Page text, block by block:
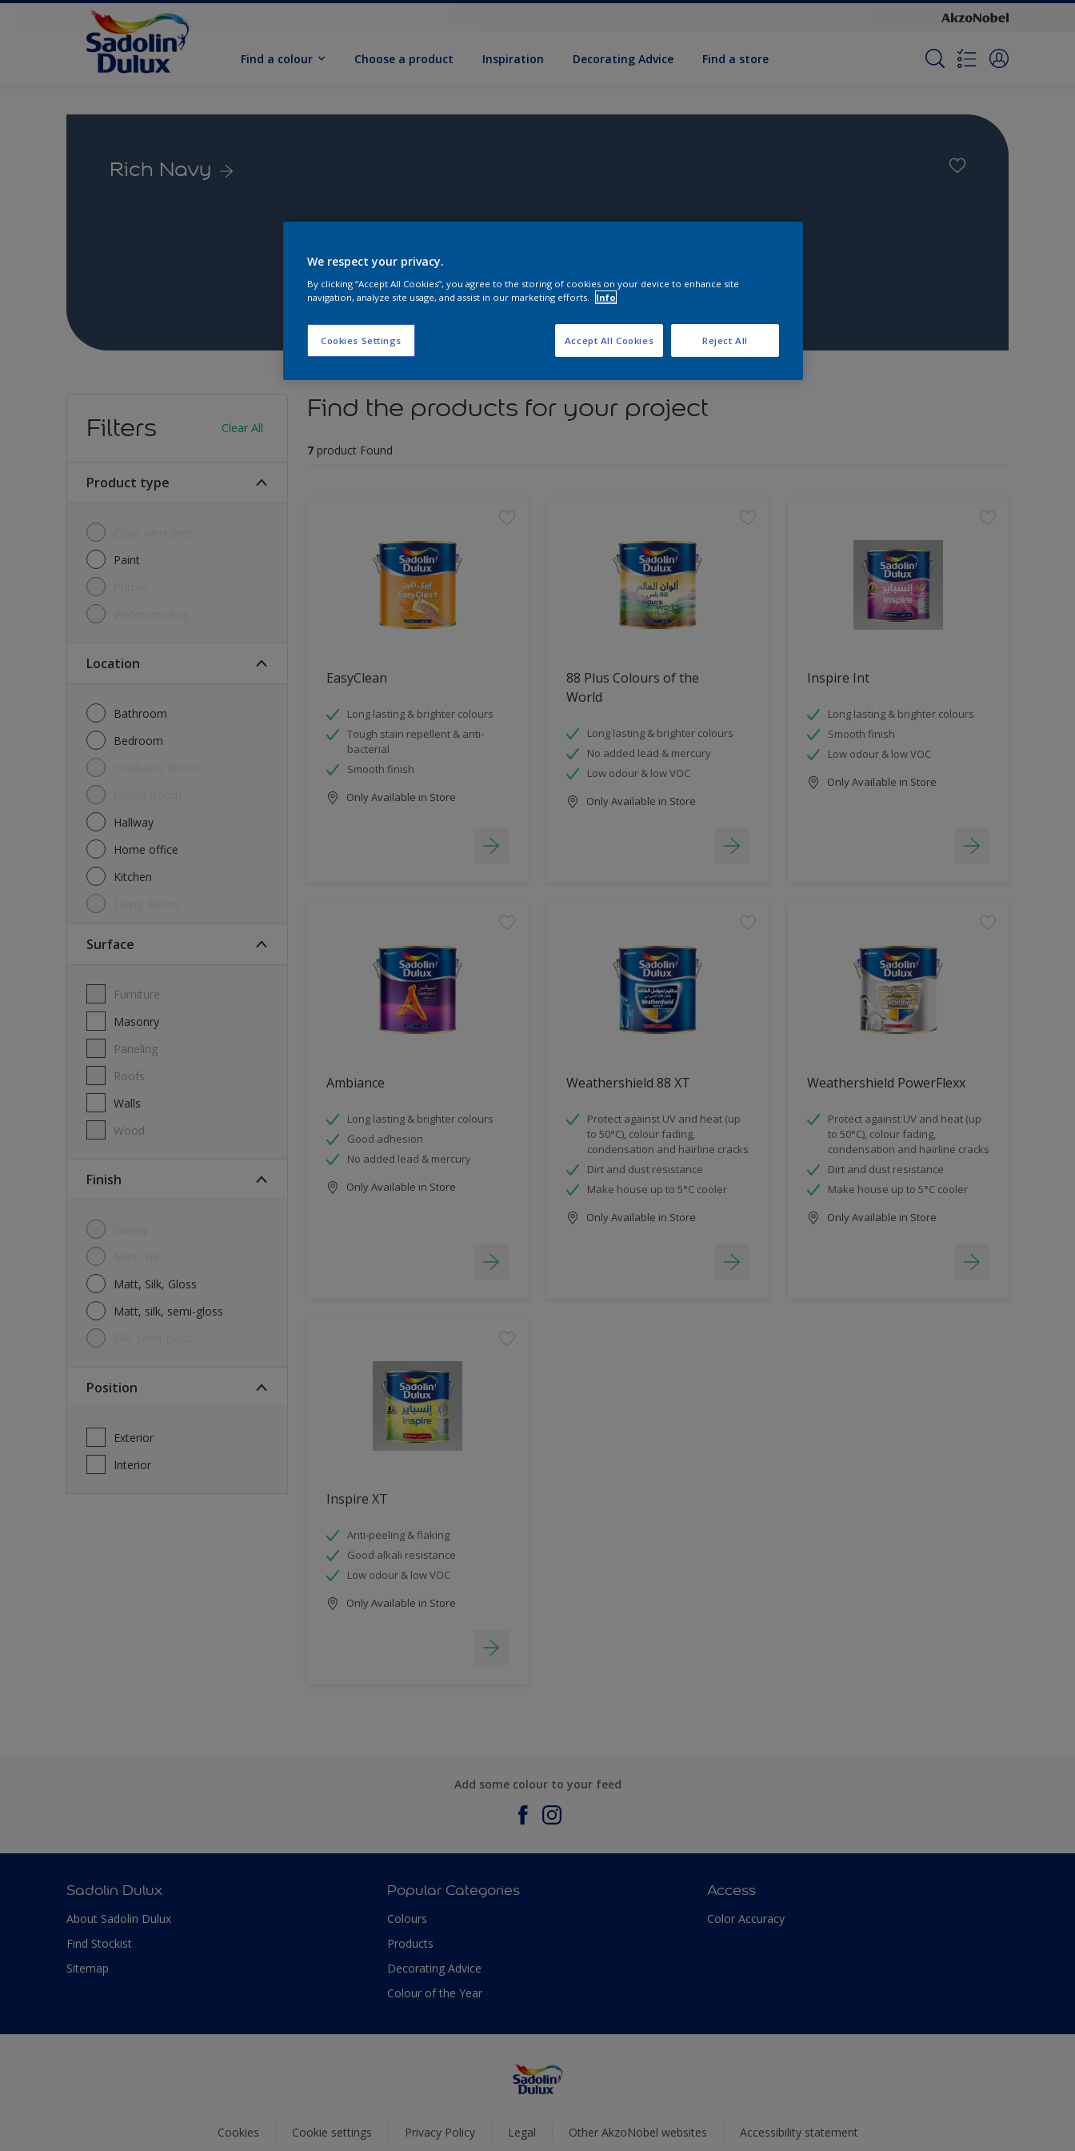
Find a colour Choose a product Inspiration Decorat­ing Advice Find a store
Rich Navy
Filters Clear All
Product type
Paint
Location
Bathroom
Bedroom
Hallway
Home office
Kitchen
Surface
Furniture
Masonry
Paneling
Roofs
Walls
Wood
Finish
Matt, Silk, Gloss
Matt, silk, semi-gloss
Position
Exterior
Interior
Find the products for your project
7 product Found
EasyClean
Long lasting & brighter colours
Tough stain repellent & anti-
bacterial
Smooth finish
Only Available in Store
88 Plus Colours of the
World
Long lasting & brighter colours
No added lead & mercury
Low odour & low VOC
Only Available in Store
Inspire Int
Long lasting & brighter colours
Smooth finish
Low odour & low VOC
Only Available in Store
Ambiance
Long lasting & brighter colours
Good adhesion
No added lead & mercury
Only Available in Store
Weathershield 88 XT
Protect against UV and heat (up
to 50°C), colour fading,
condensation and hairline cracks
Dirt and dust resistance
Make house up to 5°C cooler
Only Available in Store
Weathershield PowerFlexx
Protect against UV and heat (up
to 50°C), colour fading,
condensation and hairline cracks
Dirt and dust resistance
Make house up to 5°C cooler
Only Available in Store
Inspire XT
Anti-peeling & flaking
Good alkali resistance
Low odour & low VOC
Only Available in Store
Add some colour to your feed
Sadolin Dulux
About Sadolin Dulux
Find Stockist
Sitemap
Popular Categories
Colours
Products
Decorating Advice
Colour of the Year
Access
Color Accuracy
Cookies Cookie settings Privacy Policy Legal Other AkzoNobel websites Accessibility statement
We respect your privacy.
By clicking “Accept All Cookies”, you agree to the storing of cookies on your device to enhance site
navigation, analyze site usage, and assist in our marketing efforts.
Info
Cookies Settings Reject All
Accept All Cookies